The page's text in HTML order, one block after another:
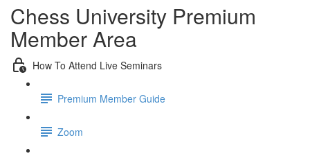
Chess University Premium
Member Area
How To Attend Live Seminars
Premium Member Guide
Zoom